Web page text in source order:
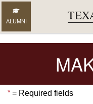
ALUMNI
* = Required fields